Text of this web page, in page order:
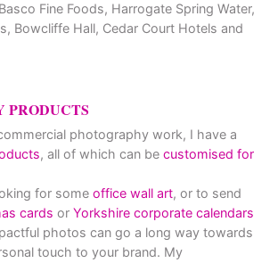
Fine Foods, Harrogate Spring Water,
Bowcliffe Hall, Cedar Court Hotels and
PRODUCTS
photography work, I have a
, all of which can be customised for
for some office wall art, or to send
cards or Yorkshire corporate calendars
photos can go a long way towards
touch to your brand. My